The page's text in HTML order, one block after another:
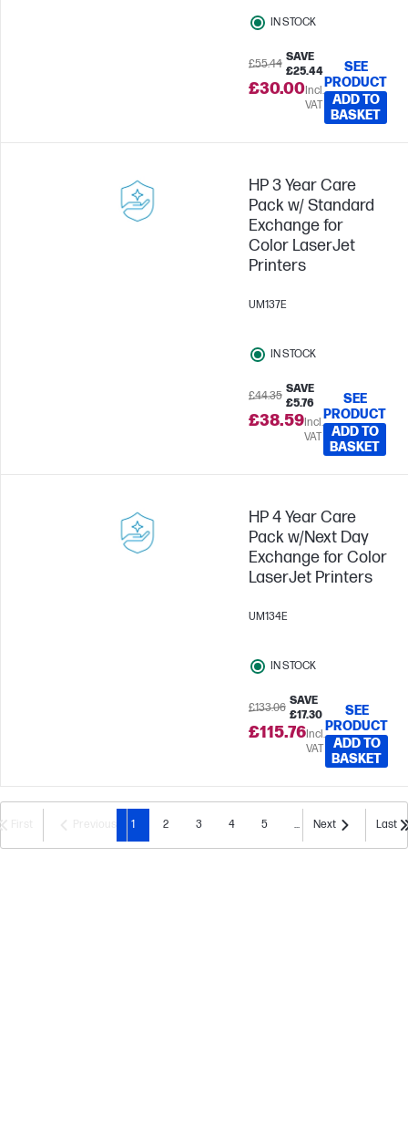
IN STOCK
£55.44
SAVE
£25.44
£30.00Incl.
VAT
SEE
PRODUCT
ADD TO
BASKET
HP 3 Year Care
Pack w/ Standard
Exchange for
Color LaserJet
Printers
UM137E
IN STOCK
£44.35
SAVE
£5.76
£38.59Incl.
VAT
SEE
PRODUCT
ADD TO
BASKET
HP 4 Year Care
Pack w/Next Day
Exchange for Color
LaserJet Printers
UM134E
IN STOCK
£133.06
SAVE
£17.30
£115.76Incl.
VAT
SEE
PRODUCT
ADD TO
BASKET
1 2 3 4 5 ... Next Last